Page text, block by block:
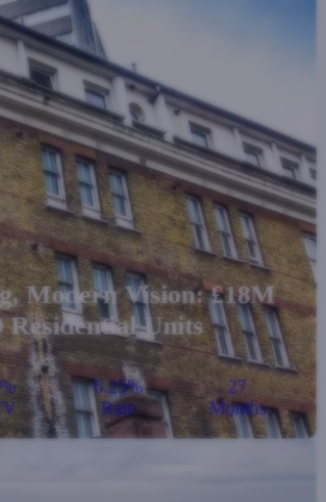
Modern Vision: £18M
Residential Units
6.25%
Rate
27
Months